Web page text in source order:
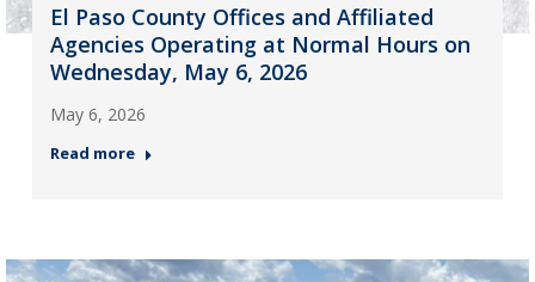
El Paso County Offices and Affiliated
Agencies Operating at Normal Hours on
Wednesday, May 6, 2026
May 6, 2026
Read more